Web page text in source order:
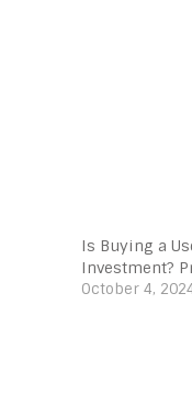
Is Buying a
Investment?
October 4,